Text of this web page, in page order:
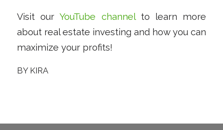
Visit our YouTube channel to learn more
about real estate investing and how you can
maximize your profits!
BY KIRA